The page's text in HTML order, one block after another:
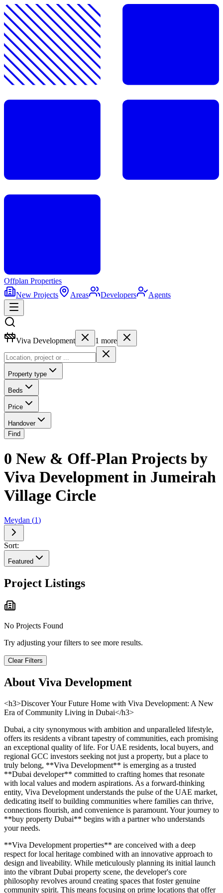
Offplan Properties
New Projects
Areas Developers Agents
Viva Development 1 more
Property type
Beds
Price
Handover
Find
0 New & Off-Plan Projects by
Viva Development in Jumeirah
Village Circle
Meydan (1)
Sort:
Featured
Project Listings
No Projects Found
Try adjusting your filters to see more results.
Clear Filters
About Viva Development
<h3>Discover Your Future Home with Viva Development: A New
Era of Community Living in Dubai</h3>
Dubai, a city synonymous with ambition and unparalleled lifestyle,
offers its residents a vibrant tapestry of communities, each promising
an exceptional quality of life. For UAE residents, local buyers, and
regional GCC investors seeking not just a property, but a place to
truly belong, **Viva Development** is emerging as a trusted
**Dubai developer** committed to crafting homes that resonate
with local values and modern aspirations. As a forward-thinking
entity, Viva Development understands the pulse of the UAE market,
dedicating itself to building communities where families can thrive,
connections flourish, and convenience is paramount. Your journey to
**buy property Dubai** begins with a partner who understands
your needs.
**Viva Development properties** are conceived with a deep
respect for local heritage combined with an innovative approach to
design and liveability. While meticulously planning its initial launch
into the vibrant Dubai property scene, the developer's core
philosophy revolves around creating spaces that foster genuine
community spirit. This means focusing on prime locations that offer